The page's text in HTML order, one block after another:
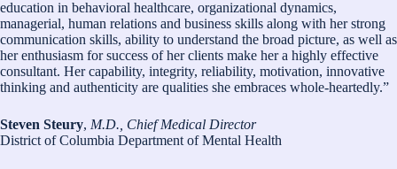
education in behavioral healthcare, organizational dynamics,
managerial, human relations and business skills along with her strong
communication skills, ability to understand the broad picture, as well as
her enthusiasm for success of her clients make her a highly effective
consultant. Her capability, integrity, reliability, motivation, innovative
thinking and authenticity are qualities she embraces whole-heartedly.”
Steven Steury, M.D., Chief Medical Director
District of Columbia Department of Mental Health